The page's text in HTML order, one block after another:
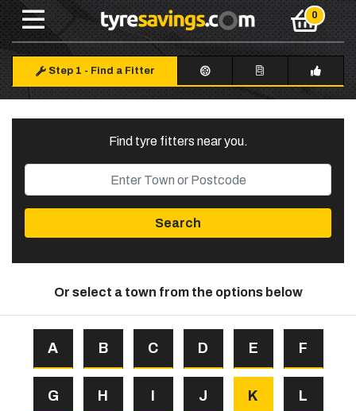
Step 1 - Find a Fitter
Find tyre fitters near you.
Search
Or select a town from the options below
A B C D E F
G H I J K L